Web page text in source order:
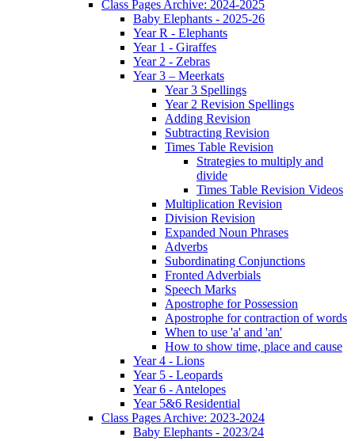
Class Pages Archive: 2024-2025
Baby Elephants - 2025-26
Year R - Elephants
Year 1 - Giraffes
Year 2 - Zebras
Year 3 – Meerkats
Year 3 Spellings
Year 2 Revision Spellings
Adding Revision
Subtracting Revision
Times Table Revision
Strategies to multiply and
divide
Times Table Revision Videos
Multiplication Revision
Division Revision
Expanded Noun Phrases
Adverbs
Subordinating Conjunctions
Fronted Adverbials
Speech Marks
Apostrophe for Possession
Apostrophe for contraction of words
When to use 'a' and 'an'
How to show time, place and cause
Year 4 - Lions
Year 5 - Leopards
Year 6 - Antelopes
Year 5&6 Residential
Class Pages Archive: 2023-2024
Baby Elephants - 2023/24